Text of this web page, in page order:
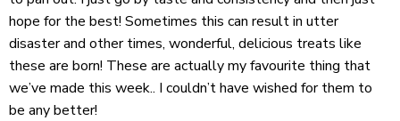
hope for the best! Sometimes this can result in utter
disaster and other times, wonderful, delicious treats like
these are born! These are actually my favourite thing that
we’ve made this week.. I couldn’t have wished for them to
be any better!